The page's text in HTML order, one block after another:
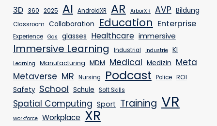
3D 360 2025 AI AndroidXR AR ArborXR AVP Bildung
Classroom Collaboration Education Enterprise
Experience Gas glasses Healthcare immersive
Immersive Learning Industrial Industrie KI
Learning Manufacturing MDM Medical Medizin Meta
Metaverse MR Nursing Podcast Police ROI
Safety School Schule Soft Skills
Spatial Computing Sport Training VR
workforce Workplace XR